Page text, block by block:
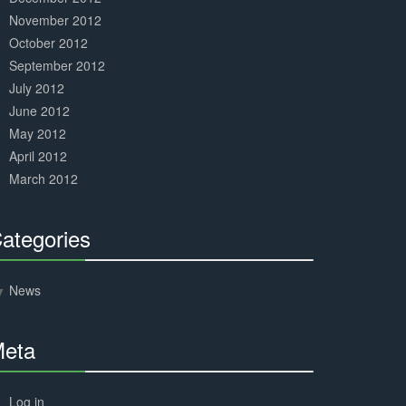
November 2012
October 2012
September 2012
July 2012
June 2012
May 2012
April 2012
March 2012
Complete
News
Complete
Log in